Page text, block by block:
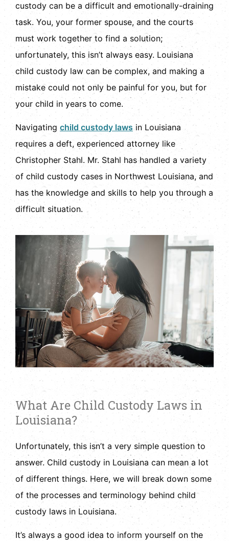
custody can be a difficult and emotionally-draining
task. You, your former spouse, and the courts
must work together to find a solution;
unfortunately, this isn’t always easy. Louisiana
child custody law can be complex, and making a
mistake could not only be painful for you, but for
your child in years to come.
Navigating child custody lawsin Louisiana
requires a deft, experienced attorney like
Christopher Stahl. Mr. Stahl has handled a variety
of child custody cases in Northwest Louisiana, and
has the knowledge and skills to help you through a
difficult situation.
What Are Child Custody Laws in
Louisiana?
Unfortunately, this isn’t a very simple question to
answer. Child custody in Louisiana can mean a lot
of different things. Here, we will break down some
of the processes and terminology behind child
custody laws in Louisiana.
It’s always a good idea to inform yourself on the